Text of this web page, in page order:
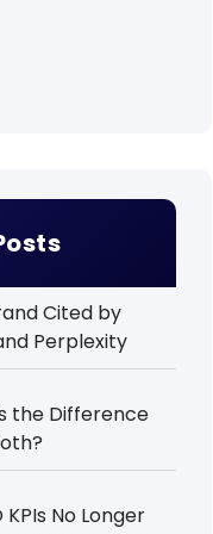
Cited by
Perplexity
the Difference
No Longer